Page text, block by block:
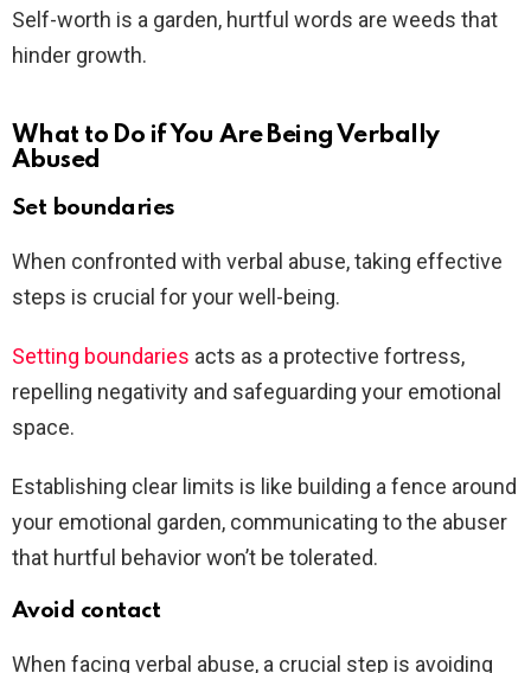
Self-worth is a garden, hurtful words are weeds that
hinder growth.
What to Do if You Are Being Verbally
Abused
Set boundaries
When confronted with verbal abuse, taking effective
steps is crucial for your well-being.
Setting boundaries acts as a protective fortress,
repelling negativity and safeguarding your emotional
space.
Establishing clear limits is like building a fence around
your emotional garden, communicating to the abuser
that hurtful behavior won’t be tolerated.
Avoid contact
When facing verbal abuse, a crucial step is avoiding